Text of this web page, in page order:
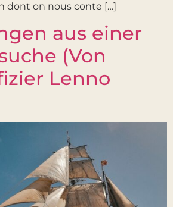
dont on nous conte […]
aus einer
(Von
Lenno